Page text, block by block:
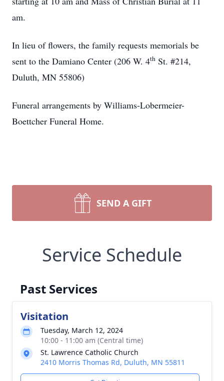
am.
In lieu of flowers, the family requests memorials be
sent to the Damiano Center (206 W. 4th St. #214,
Duluth, MN 55806)
Funeral arrangements by Williams-Lobermeier-
Boettcher Funeral Home.
SEND A GIFT
Service Schedule
Past Services
Visitation
Tuesday, March 12, 2024
10:00 - 11:00 am (Central time)
St. Lawrence Catholic Church
2410 Morris Thomas Rd, Duluth, MN 55811